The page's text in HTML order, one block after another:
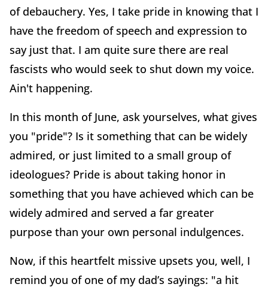
of debauchery. Yes, I take pride in knowing that I
have the freedom of speech and expression to
say just that. I am quite sure there are real
fascists who would seek to shut down my voice.
Ain't happening.
In this month of June, ask yourselves, what gives
you "pride"? Is it something that can be widely
admired, or just limited to a small group of
ideologues? Pride is about taking honor in
something that you have achieved which can be
widely admired and served a far greater
purpose than your own personal indulgences.
Now, if this heartfelt missive upsets you, well, I
remind you of one of my dad’s sayings: "a hit